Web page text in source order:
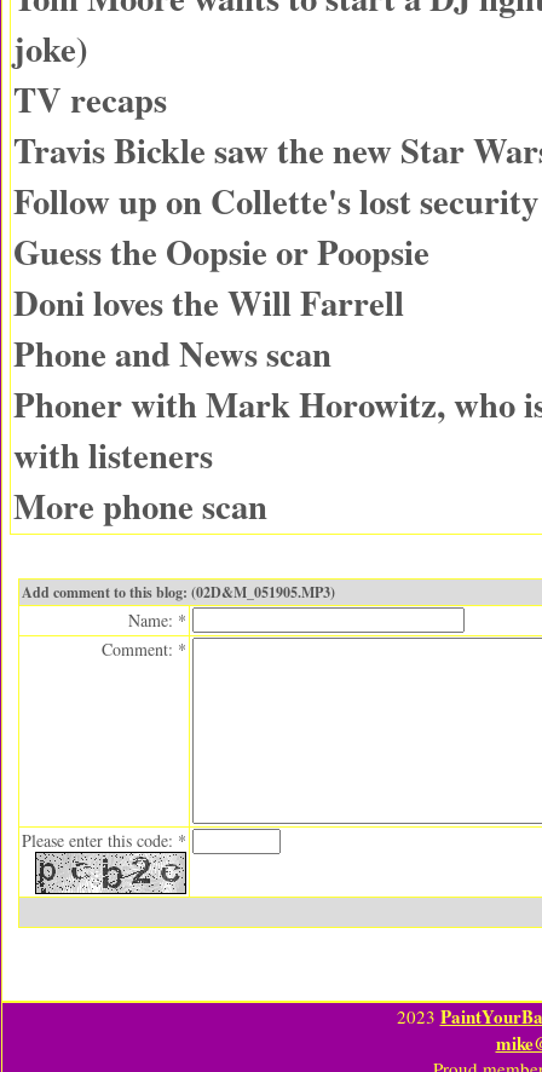
joke)
TV recaps
Travis Bickle saw the new Star
Follow up on Collette's lost
Guess the Oopsie or Poopsie
Doni loves the Will Farrell
Phone and News scan
Phoner with Mark Horowitz, who
with listeners
More phone scan
Add comment to this blog: (02D&M_051905.MP3)
Name: *
Comment: *
Please enter this code: *
2023